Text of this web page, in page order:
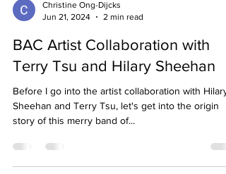
Jun 21, 2024
2 min read
BAC Artist Collaboration with
Terry Tsu and Hilary Sheehan
Before I go into the artist collaboration with Hilary
story of this merry band of...